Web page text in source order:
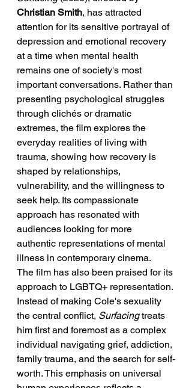
Christian Smith, has attracted
attention for its sensitive portrayal of
depression and emotional recovery
at a time when mental health
remains one of society's most
important conversations. Rather than
presenting psychological struggles
through clichés or dramatic
extremes, the film explores the
everyday realities of living with
trauma, showing how recovery is
shaped by relationships,
vulnerability, and the willingness to
seek help. Its compassionate
approach has resonated with
audiences looking for more
authentic representations of mental
illness in contemporary cinema.
The film has also been praised for its
approach to LGBTQ+ representation.
Instead of making Cole's sexuality
the central conflict, Surfacing treats
him first and foremost as a complex
individual navigating grief, addiction,
family trauma, and the search for self-
worth. This emphasis on universal